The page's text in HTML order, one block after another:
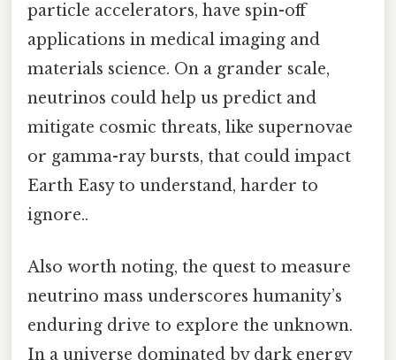
particle accelerators, have spin-off
applications in medical imaging and
materials science. On a grander scale,
neutrinos could help us predict and
mitigate cosmic threats, like supernovae
or gamma-ray bursts, that could impact
Earth Easy to understand, harder to
ignore..
Also worth noting, the quest to measure
neutrino mass underscores humanity’s
enduring drive to explore the unknown.
In a universe dominated by dark energy